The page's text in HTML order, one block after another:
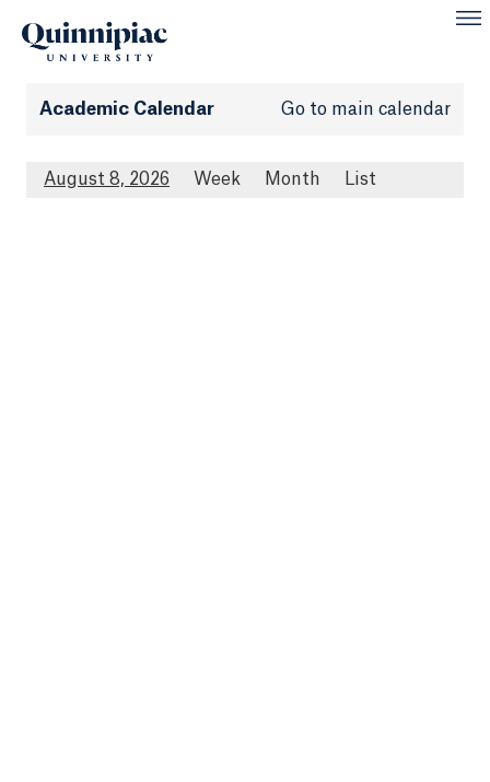
Academic Calendar Go to main calendar
August 8, 2026 Week Month List